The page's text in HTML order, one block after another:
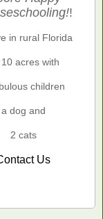
!
in rural Florida
acres with
children
a dog and
2 cats
Us